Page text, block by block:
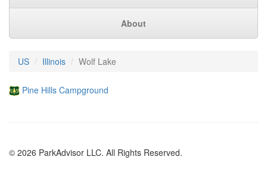
About
US Illinois Wolf Lake
Pine Hills Campground
© 2026 ParkAdvisor LLC. All Rights Reserved.